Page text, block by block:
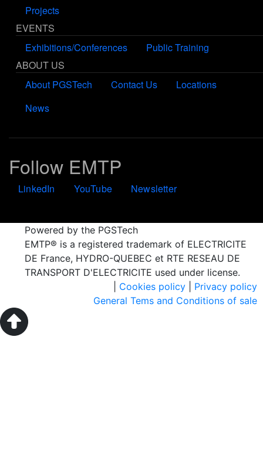
Projects
EVENTS
Exhibitions/Conferences
Public Training
ABOUT US
About PGSTech
Contact Us
Locations
News
Follow EMTP
LinkedIn YouTube Newsletter
Powered by the PGSTech
EMTP® is a registered trademark of ELECTRICITE
DE France, HYDRO-QUEBEC et RTE RESEAU DE
TRANSPORT D'ELECTRICITE used under license.
Privacy policy
Cookies policy
General Tems and Conditions of sale